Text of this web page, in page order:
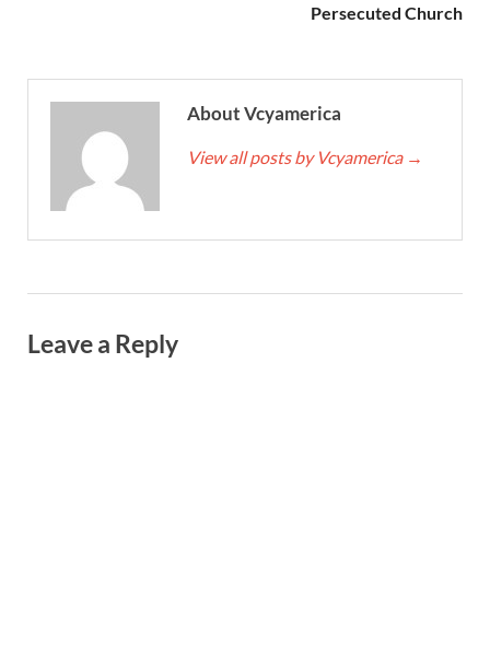
Persecuted Church
About Vcyamerica
View all posts by Vcyamerica →
Leave a Reply